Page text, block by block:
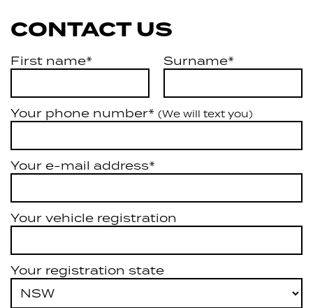
CONTACT US
First name* Surname*
Your phone number* (We will text you)
Your e-mail address*
Your vehicle registration
Your registration state